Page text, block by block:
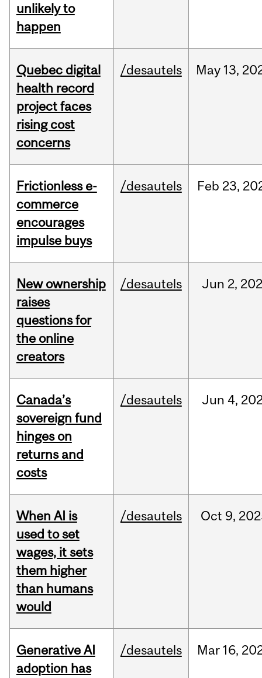
unlikely to
happen
Quebec digital
health record
project faces
rising cost
concerns
/desautels May 13,
Frictionless e-
commerce
encourages
impulse buys
/desautels Feb 23,
New ownership
raises
questions for
the online
creators
/desautels Jun 2,
Canada’s
sovereign fund
hinges on
returns and
costs
/desautels Jun 4,
When AI is
used to set
wages, it sets
them higher
than humans
would
/desautels Oct 9,
Generative AI
adoption has
/desautels Mar 16,